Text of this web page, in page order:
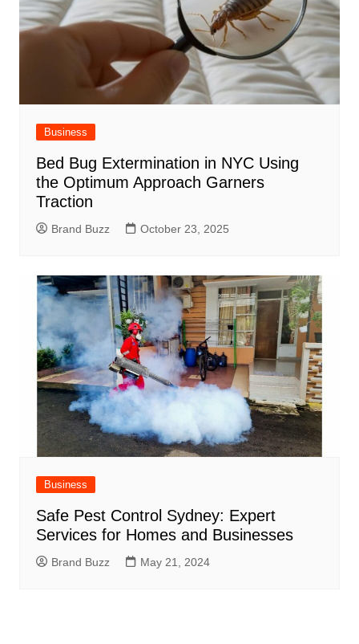
Business
Bed Bug Extermination in NYC Using
the Optimum Approach Garners
Traction
Brand Buzz October 23, 2025
Business
Safe Pest Control Sydney: Expert
Services for Homes and Businesses
Brand Buzz May 21, 2024